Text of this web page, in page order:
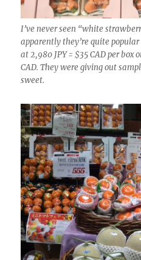
I’ve never seen “white
apparently they’re quite popular
at 2,980 JPY = $35 CAD per box
CAD. They were giving out
sweet.